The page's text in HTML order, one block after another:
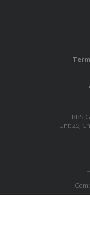
RBS
Unit 25,